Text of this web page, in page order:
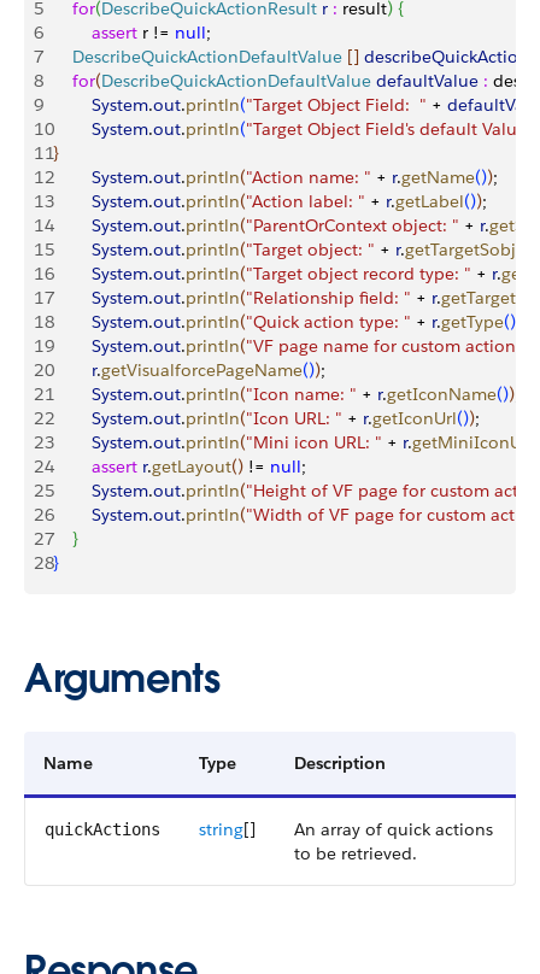
5
    for
(DescribeQuickActionResult r : result) {
6
        assert
r != null;
7
    DescribeQuickActionDefaultValue
[]
8
    for
(DescribeQuickActionDefaultValue defaultValue :
9
        System
.out.println("Target Object Field:  " +
10
        System
.out.println("Target Object Field's default Value:
11}
12
        System
.out.println("Action name: " + r.getName());
13
        System
.out.println("Action label: " + r.getLabel());
14
        System
.out.println("ParentOrContext object: " + r.
15
        System
.out.println("Target object: " + r.
16
        System
.out.println("Target object record type: " + r.
17
        System
.out.println("Relationship field: " + r.
18
        System
.out.println("Quick action type: " + r.getType()
19
        System
.out.println("VF page name for custom actions: "
20
        r
.getVisualforcePageName());
21
        System
.out.println("Icon name: " + r.getIconName())
22
        System
.out.println("Icon URL: " + r.getIconUrl());
23
        System
.out.println("Mini icon URL: " + r.getMiniIconUrl
24
        assert
r.getLayout() != null;
25
        System
.out.println("Height of VF page for custom
26
        System
.out.println("Width of VF page for custom
27
}
28}
Arguments
Name Type Description
quickActions string[]
An array of quick actions
to be retrieved.